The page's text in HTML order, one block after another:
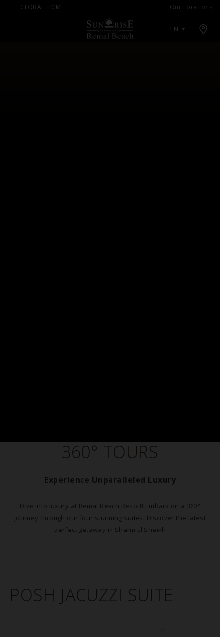
GLOBAL HOME Our Locations
Menu
EN
Open map modal
360° TOURS
Experience Unparalleled Luxury
Dive into luxury at Remal Beach Resort! Embark on a 360°
journey through our four stunning suites. Discover the latest
perfect getaway in Sharm El Sheikh
POSH JACUZZI SUITE